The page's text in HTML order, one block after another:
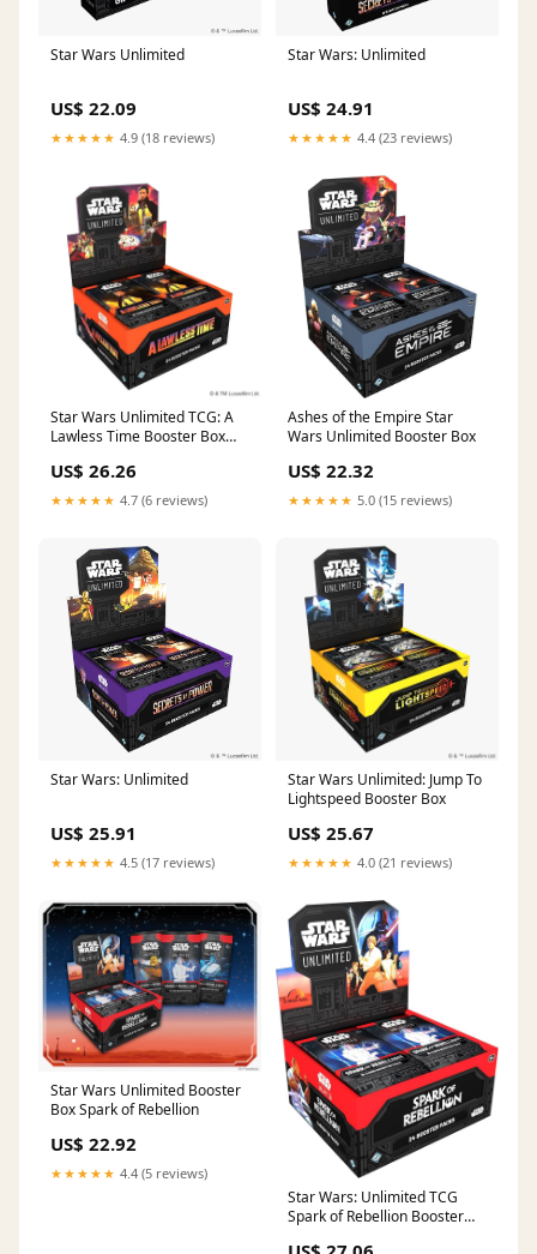
Star Wars Unlimited
US$ 22.09
★★★★★ 4.9 (18 reviews)
Star Wars: Unlimited
US$ 24.91
★★★★★ 4.4 (23 reviews)
Star Wars Unlimited TCG: A
Lawless Time Booster Box
US$ 26.26
★★★★★ 4.7 (6 reviews)
Ashes of the Empire Star
Wars Unlimited Booster Box
US$ 22.32
★★★★★ 5.0 (15 reviews)
Star Wars: Unlimited
US$ 25.91
★★★★★ 4.5 (17 reviews)
Star Wars Unlimited: Jump To
Lightspeed Booster Box
US$ 25.67
★★★★★ 4.0 (21 reviews)
Star Wars Unlimited Booster
Box Spark of Rebellion
US$ 22.92
★★★★★ 4.4 (5 reviews)
Star Wars: Unlimited TCG
Spark of Rebellion Booster